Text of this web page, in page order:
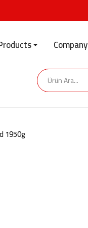
Company
1950g